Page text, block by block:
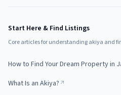
Start Here & Find Listings
Core articles for understanding akiya and
How to Find Your Dream Property in
What Is an Akiya?